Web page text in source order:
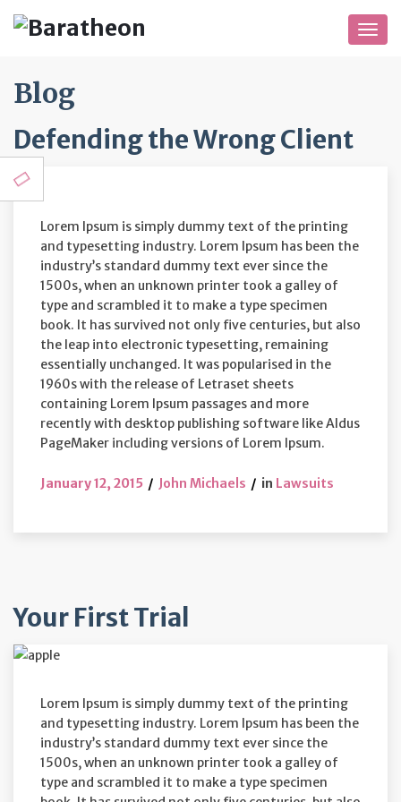
Blog
Defending the Wrong Client
Lorem Ipsum is simply dummy text of the printing
and typesetting industry. Lorem Ipsum has been the
industry’s standard dummy text ever since the
1500s, when an unknown printer took a galley of
type and scrambled it to make a type specimen
book. It has survived not only five centuries, but also
the leap into electronic typesetting, remaining
essentially unchanged. It was popularised in the
1960s with the release of Letraset sheets
containing Lorem Ipsum passages and more
recently with desktop publishing software like Aldus
PageMaker including versions of Lorem Ipsum.
January 12, 2015 John Michaels in Lawsuits
Your First Trial
Lorem Ipsum is simply dummy text of the printing
and typesetting industry. Lorem Ipsum has been the
industry’s standard dummy text ever since the
1500s, when an unknown printer took a galley of
type and scrambled it to make a type specimen